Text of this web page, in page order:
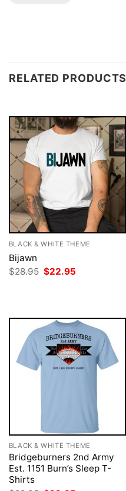
RELATED PRODUCTS
BLACK & WHITE THEME
Bijawn
$28.95 Original
$22.95
BLACK & WHITE THEME
Bridgeburners 2nd Army
Est. 1151 Burn’s Sleep T-
Shirts